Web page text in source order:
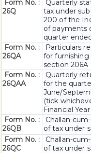
Form No. :
26Q
Quarterly
tax under
200 of the
of payments
quarter
Form No. :
26QA
Particulars
for
section 206A
Form No. :
26QAA
Quarterly
for the
June/
(tick
Financial Year
Form No. :
26QB
Challan-
of tax under
Form No. :
26QC
Challan-
of tax under